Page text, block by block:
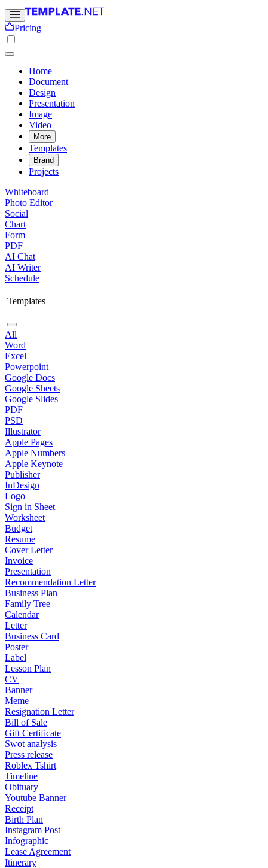
Pricing
Home
Document
Design
Presentation
Image
Video
More
Templates
Brand
Projects
Whiteboard
Photo Editor
Social
Chart
Form
PDF
AI Chat
AI Writer
Schedule
Templates
All
Word
Excel
Powerpoint
Google Docs
Google Sheets
Google Slides
PDF
PSD
Illustrator
Apple Pages
Apple Numbers
Apple Keynote
Publisher
InDesign
Logo
Sign in Sheet
Worksheet
Budget
Resume
Cover Letter
Invoice
Presentation
Recommendation Letter
Business Plan
Family Tree
Calendar
Letter
Business Card
Poster
Label
Lesson Plan
CV
Banner
Meme
Resignation Letter
Bill of Sale
Gift Certificate
Swot analysis
Press release
Roblex Tshirt
Timeline
Obituary
Youtube Banner
Receipt
Birth Plan
Instagram Post
Infographic
Lease Agreement
Itinerary